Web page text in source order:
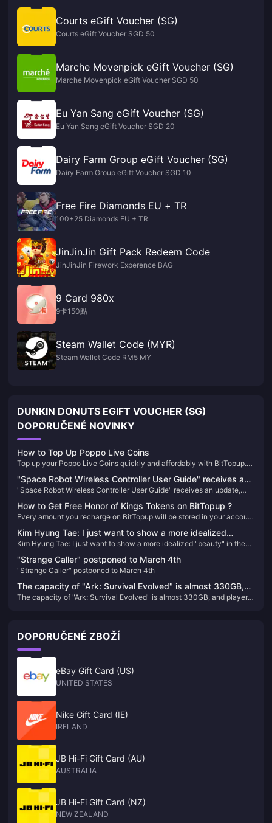
Courts eGift Voucher (SG)
Courts eGift Voucher SGD 50
Marche Movenpick eGift Voucher (SG)
Marche Movenpick eGift Voucher SGD 50
Eu Yan Sang eGift Voucher (SG)
Eu Yan Sang eGift Voucher SGD 20
Dairy Farm Group eGift Voucher (SG)
Dairy Farm Group eGift Voucher SGD 10
Free Fire Diamonds EU + TR
100+25 Diamonds EU + TR
JinJinJin Gift Pack Redeem Code
JinJinJin Firework Experence BAG
9 Card 980x
9卡150點
Steam Wallet Code (MYR)
Steam Wallet Code RM5 MY
DUNKIN DONUTS EGIFT VOUCHER (SG)
DOPORUČENÉ NOVINKY
How to Top Up Poppo Live Coins
Top up your Poppo Live Coins quickly and affordably with BitTopup.
making it the best choice for all your recharge needs.
"Space Robot Wireless Controller User Guide" receives an
update, adding new content and trophies
"Space Robot Wireless Controller User Guide" receives an update,
How to Get Free Honor of Kings Tokens on BitTopup ?
Every amount you recharge on BitTopup will be stored in your account
issued to you.
Kim Hyung Tae: I just want to show a more idealized
"beauty" in the game!
Kim Hyung Tae: I just want to show a more idealized "beauty" in the
"Strange Caller" postponed to March 4th
"Strange Caller" postponed to March 4th
The capacity of "Ark: Survival Evolved" is almost 330GB,
and players who return to the game will directly "crash"
The capacity of "Ark: Survival Evolved" is almost 330GB, and players
DOPORUČENÉ ZBOŽÍ
eBay Gift Card (US)
UNITED STATES
Nike Gift Card (IE)
IRELAND
JB Hi-Fi Gift Card (AU)
AUSTRALIA
JB Hi-Fi Gift Card (NZ)
NEW ZEALAND